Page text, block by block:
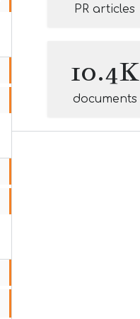
PR articles
10.4K
documents